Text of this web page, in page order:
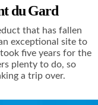
du Gard
that has fallen
exceptional site to
five years for the
plenty to do, so
a trip over.